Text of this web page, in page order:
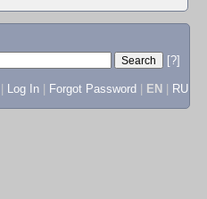
[?]
Log In Forgot Password EN RU